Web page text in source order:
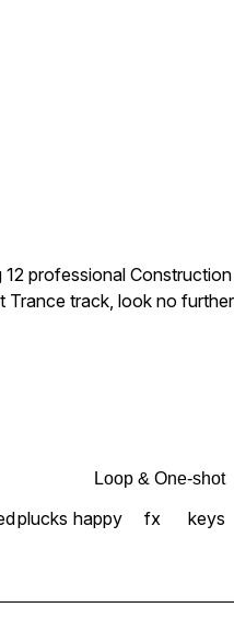
professional
track, look no
Loop & One-shot
plucks happy fx keys